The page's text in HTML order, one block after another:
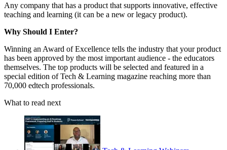
Any company that has a product that supports innovative, effective
teaching and learning (it can be a new or legacy product).
Why Should I Enter?
Winning an Award of Excellence tells the industry that your product
has been approved by the most important audience - the educators
themselves. The top products will be selected and featured in a
special edition of Tech & Learning magazine reaching more than
70,000 edtech professionals.
What to read next